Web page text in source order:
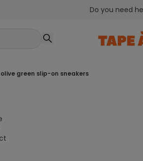
Do you need
olive green slip-on sneakers